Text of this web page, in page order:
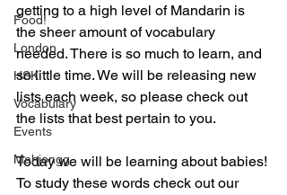
Food!
London
HSK
Vocabulary
Events
Mahjongg
getting to a high level of Mandarin is
the sheer amount of vocabulary
needed. There is so much to learn, and
so little time. We will be releasing new
lists each week, so please check out
the lists that best pertain to you.
Today we will be learning about babies!
To study these words check out our